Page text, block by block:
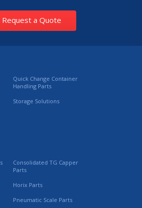
Request a Quote
Quick Change Container
Handling Parts
Storage Solutions
Consolidated TG Capper
Parts
Horix Parts
Pneumatic Scale Parts